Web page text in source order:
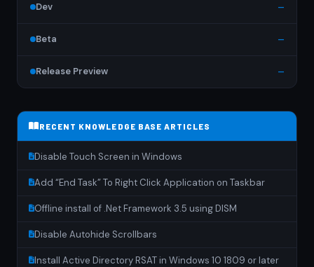
Dev —
Beta —
Release Preview —
RECENT KNOWLEDGE BASE ARTICLES
Disable Touch Screen in Windows
Add “End Task” To Right Click Application on Taskbar
Offline install of .Net Framework 3.5 using DISM
Disable Autohide Scrollbars
Install Active Directory RSAT in Windows 10 1809 or later